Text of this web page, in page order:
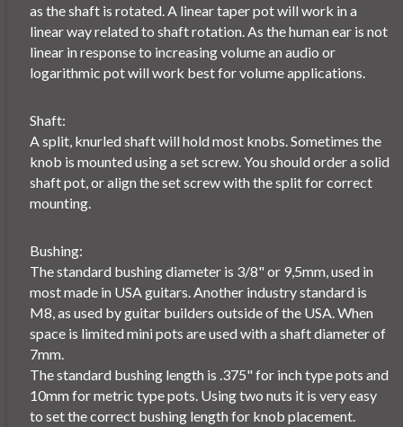
as the shaft is rotated. A linear taper pot will work in a
linear way related to shaft rotation. As the human ear is not
linear in response to increasing volume an audio or
logarithmic pot will work best for volume applications.
Shaft:
A split, knurled shaft will hold most knobs. Sometimes the
knob is mounted using a set screw. You should order a solid
shaft pot, or align the set screw with the split for correct
mounting.
Bushing:
The standard bushing diameter is 3/8" or 9,5mm, used in
most made in USA guitars. Another industry standard is
M8, as used by guitar builders outside of the USA. When
space is limited mini pots are used with a shaft diameter of
7mm.
The standard bushing length is .375" for inch type pots and
10mm for metric type pots. Using two nuts it is very easy
to set the correct bushing length for knob placement.